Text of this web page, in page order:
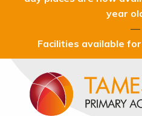
year
—
Facilities available